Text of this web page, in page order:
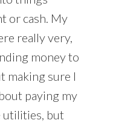
or cash. My
really very,
money to
making sure I
paying my
utilities, but